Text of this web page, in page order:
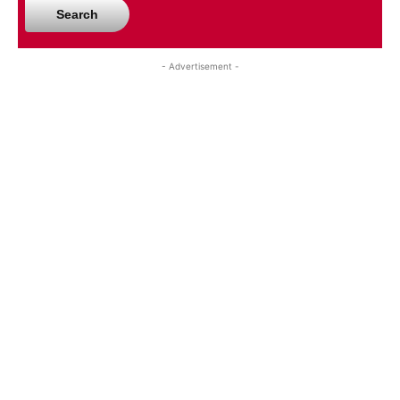
Search
- Advertisement -